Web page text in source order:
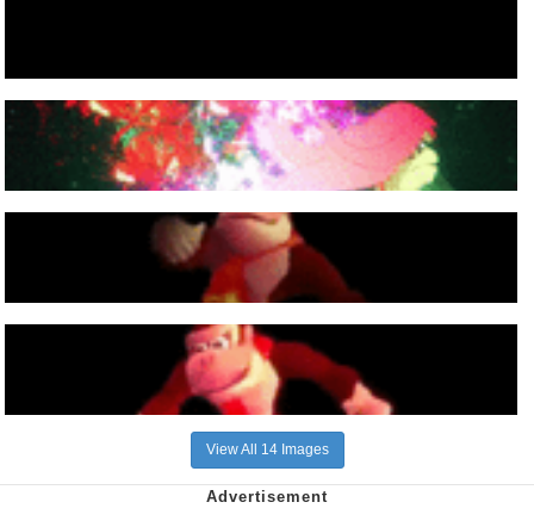
View All 14 Images